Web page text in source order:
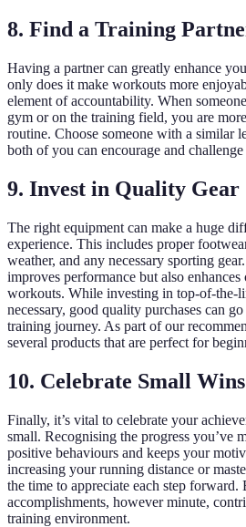
8. Find a Training
Having a partner can greatly enhance
only does it make workouts more
element of accountability. When
gym or on the training field, you are
routine. Choose someone with a similar
both of you can encourage and
9. Invest in Quality Gear
The right equipment can make a huge
experience. This includes proper
weather, and any necessary sporting
improves performance but also
workouts. While investing in top-of-the-
necessary, good quality purchases can
training journey. As part of our
several products that are perfect for
10. Celebrate Small Wins
Finally, it’s vital to celebrate your
small. Recognising the progress you’ve
positive behaviours and keeps your
increasing your running distance or
the time to appreciate each step
accomplishments, however minute,
training environment.